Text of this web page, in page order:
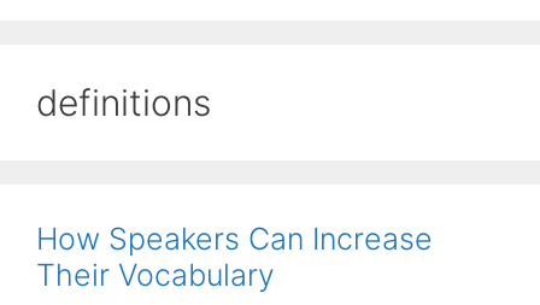
definitions
How Speakers Can Increase
Their Vocabulary